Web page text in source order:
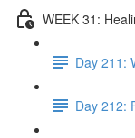
WEEK 31:
Day 211:
Day 212: